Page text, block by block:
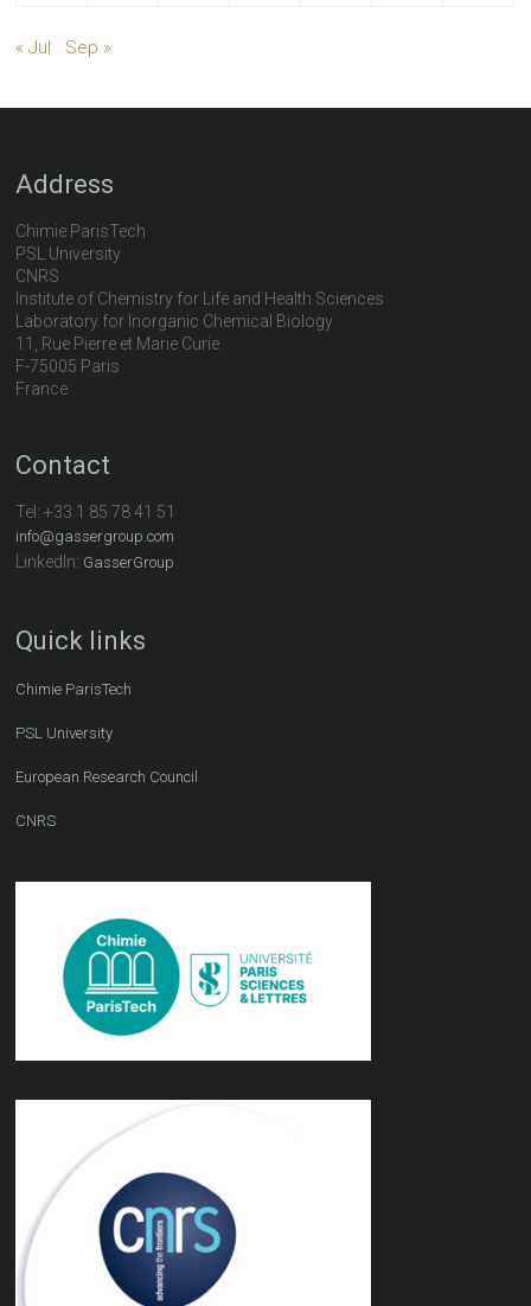
« Jul Sep »
Address
Chimie ParisTech
PSL University
CNRS
Institute of Chemistry for Life and Health Sciences
Laboratory for Inorganic Chemical Biology
11, Rue Pierre et Marie Curie
F-75005 Paris
France
Contact
Tel:+33 1 85 78 41 51
info@gassergroup.com
LinkedIn: GasserGroup
Quick links
Chimie ParisTech
PSL University
European Research Council
CNRS